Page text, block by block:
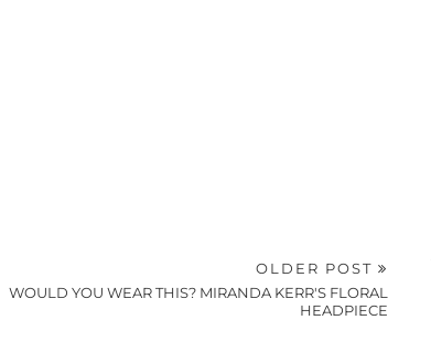
OLDER POST
WOULD YOU WEAR THIS? MIRANDA KERR'S FLORAL
HEADPIECE